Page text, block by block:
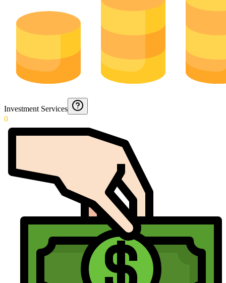
Investment Services
0